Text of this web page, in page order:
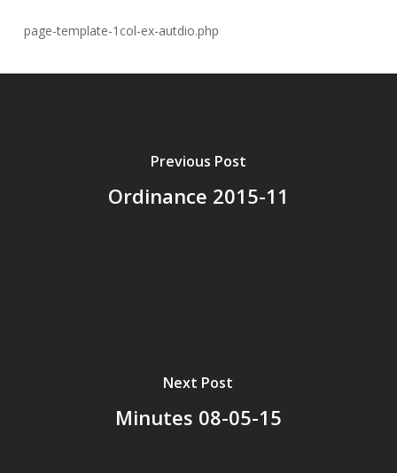
page-template-1col-ex-autdio.php
Previous Post
Ordinance 2015-11
Next Post
Minutes 08-05-15